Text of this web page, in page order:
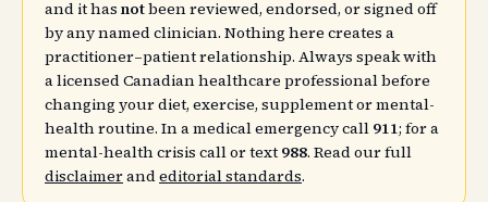
and it has notbeen reviewed, endorsed, or signed off
by any named clinician. Nothing here creates a
practitioner–patient relationship. Always speak with
a licensed Canadian healthcare professional before
changing your diet, exercise, supplement or mental-
health routine. In a medical emergency call 911; for a
mental-health crisis call or text 988. Read our full
disclaimerandeditorial standards.